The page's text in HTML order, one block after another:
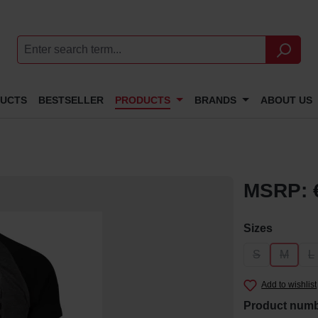
BESTSELLER PRODUCTS BRANDS ABOUT US
MSRP:
Select
Sizes
S
(This option
M
(This
L
Add to wishlist
Product